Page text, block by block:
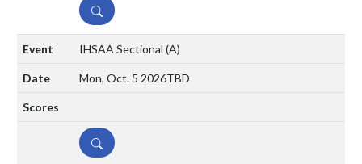
DETAILS
IHSAA Sectional (A)
Mon, Oct. 5 2026TBD
DETAILS